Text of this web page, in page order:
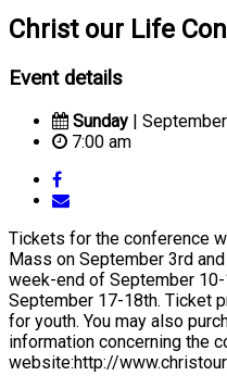
Christ our Life
Event details
Sunday |
7:00 am
Tickets for the conference
Mass on September 3rd
week-end of September
September 17-18th. Ticket
for youth. You may also
information concerning the
website:http://